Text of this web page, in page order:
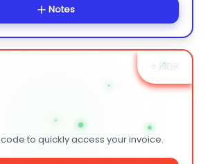
Notes
+ NEW
to quickly access your invoice.